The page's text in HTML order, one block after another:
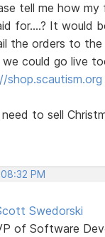
tell me how
for....? It would
the orders to
could go live
shop.scautism.org
to sell
PM
Swedorski
of Software